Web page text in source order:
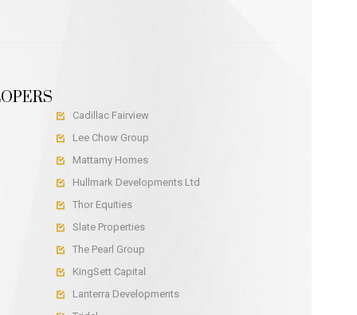
 Cadillac Fairview
 Lee Chow Group
 Mattamy Homes
 Hullmark Developments Ltd
 Thor Equities
 Slate Properties
 The Pearl Group
 KingSett Capital
 Lanterra Developments